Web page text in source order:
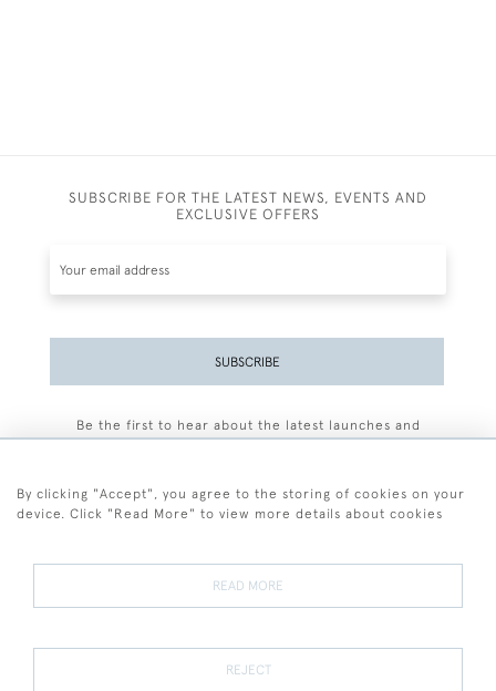
SUBSCRIBE FOR THE LATEST NEWS, EVENTS AND
EXCLUSIVE OFFERS
SUBSCRIBE
Be the first to hear about the latest launches and
Terms and Conditions
Terms of Sale Privacy Policy Cookies
By clicking "Accept", you agree to the storing of cookies on your
device. Click "Read More" to view more details about cookies
READ MORE
REJECT